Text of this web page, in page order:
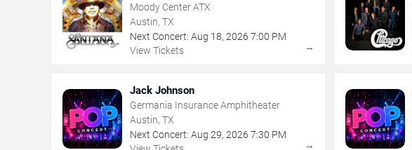
Moody Center ATX
Austin, TX
Next Concert: Aug 18, 2026 7:00 PM
View Tickets
→
Jack Johnson
Germania Insurance Amphitheater
Austin, TX
Next Concert: Aug 29, 2026 7:30 PM
→